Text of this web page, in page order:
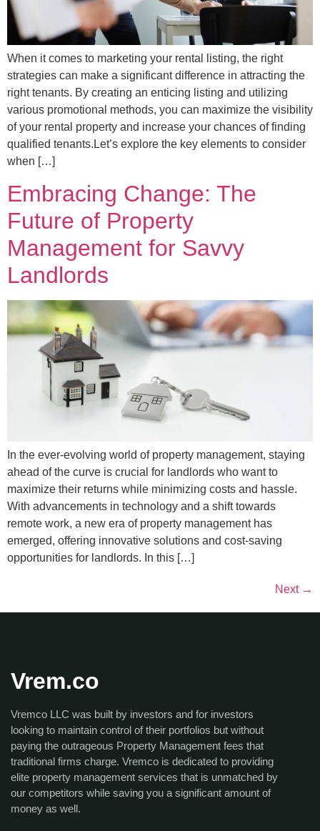
When it comes to marketing your rental listing, the right
strategies can make a significant difference in attracting the
right tenants. By creating an enticing listing and utilizing
various promotional methods, you can maximize the visibility
of your rental property and increase your chances of finding
qualified tenants.Let’s explore the key elements to consider
when […]
Embracing Change: The
Future of Property
Management for Savvy
Landlords
In the ever-evolving world of property management, staying
ahead of the curve is crucial for landlords who want to
maximize their returns while minimizing costs and hassle.
With advancements in technology and a shift towards
remote work, a new era of property management has
emerged, offering innovative solutions and cost-saving
opportunities for landlords. In this […]
Next →
Vrem.co
Vremco LLC was built by investors and for investors
looking to maintain control of their portfolios but without
paying the outrageous Property Management fees that
traditional firms charge. Vremco is dedicated to providing
elite property management services that is unmatched by
our competitors while saving you a significant amount of
money as well.